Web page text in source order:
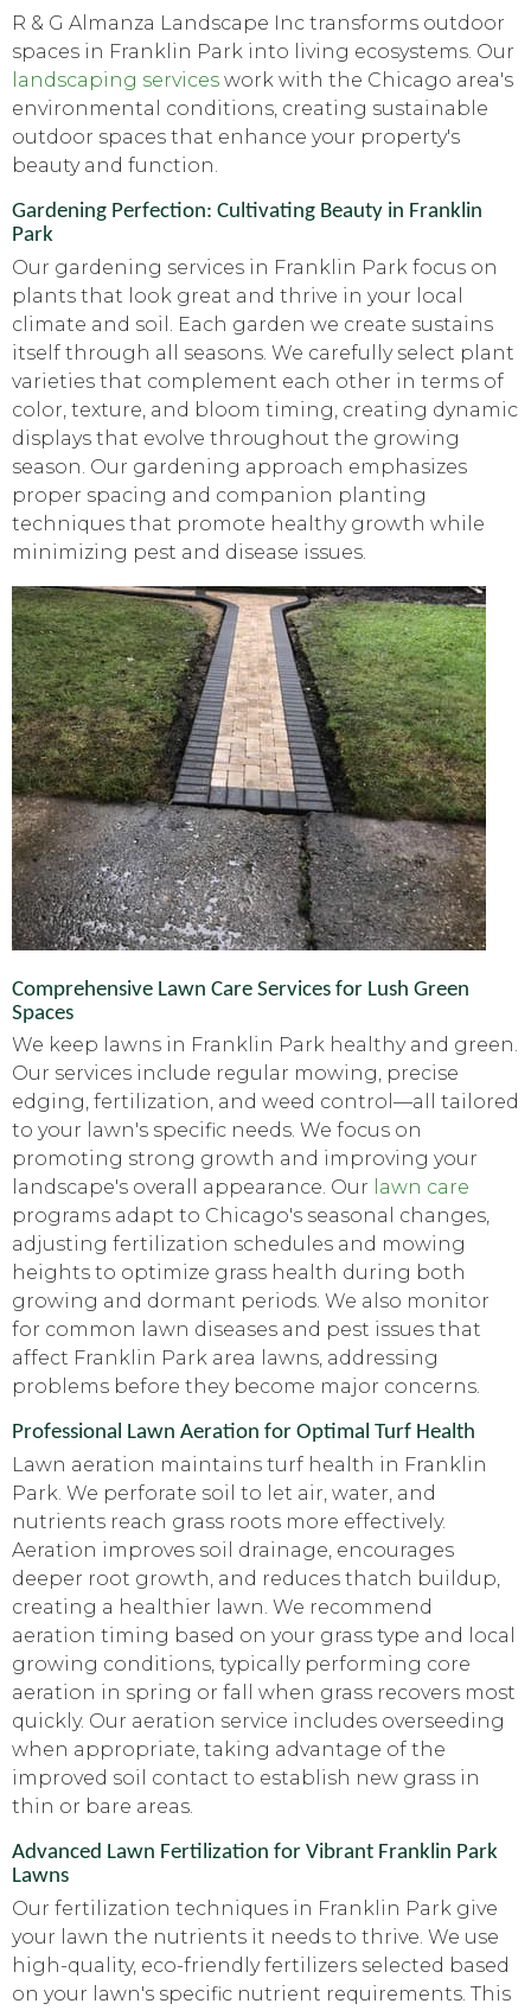
R & G Almanza Landscape Inc transforms outdoor
spaces in Franklin Park into living ecosystems. Our
landscaping services work with the Chicago area's
environmental conditions, creating sustainable
outdoor spaces that enhance your property's
beauty and function.
Gardening Perfection: Cultivating Beauty in Franklin
Park
Our gardening services in Franklin Park focus on
plants that look great and thrive in your local
climate and soil. Each garden we create sustains
itself through all seasons. We carefully select plant
varieties that complement each other in terms of
color, texture, and bloom timing, creating dynamic
displays that evolve throughout the growing
season. Our gardening approach emphasizes
proper spacing and companion planting
techniques that promote healthy growth while
minimizing pest and disease issues.
Comprehensive Lawn Care Services for Lush Green
Spaces
We keep lawns in Franklin Park healthy and green.
Our services include regular mowing, precise
edging, fertilization, and weed control—all tailored
to your lawn's specific needs. We focus on
promoting strong growth and improving your
landscape's overall appearance. Our lawn care
programs adapt to Chicago's seasonal changes,
adjusting fertilization schedules and mowing
heights to optimize grass health during both
growing and dormant periods. We also monitor
for common lawn diseases and pest issues that
affect Franklin Park area lawns, addressing
problems before they become major concerns.
Professional Lawn Aeration for Optimal Turf Health
Lawn aeration maintains turf health in Franklin
Park. We perforate soil to let air, water, and
nutrients reach grass roots more effectively.
Aeration improves soil drainage, encourages
deeper root growth, and reduces thatch buildup,
creating a healthier lawn. We recommend
aeration timing based on your grass type and local
growing conditions, typically performing core
aeration in spring or fall when grass recovers most
quickly. Our aeration service includes overseeding
when appropriate, taking advantage of the
improved soil contact to establish new grass in
thin or bare areas.
Advanced Lawn Fertilization for Vibrant Franklin Park
Lawns
Our fertilization techniques in Franklin Park give
your lawn the nutrients it needs to thrive. We use
high-quality, eco-friendly fertilizers selected based
on your lawn's specific nutrient requirements. This